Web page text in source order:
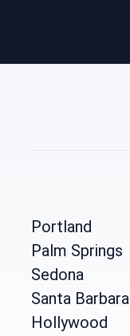
Portland
Palm Springs
Sedona
Santa Barbara
Hollywood